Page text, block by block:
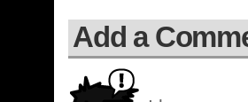
Add a